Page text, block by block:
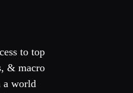
to top
& macro
a world